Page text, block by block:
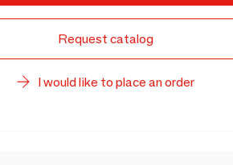
Request catalog
I would like to place an order